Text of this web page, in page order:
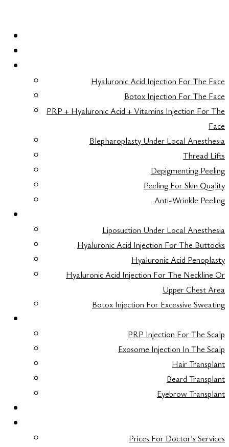
Hyaluronic Acid Injection For The Face
Botox Injection For The Face
PRP + Hyaluronic Acid + Vitamins Injection For The
Face
Blepharoplasty Under Local Anesthesia
Thread Lifts
Depigmenting Peeling
Peeling For Skin Quality
Anti-Wrinkle Peeling
Liposuction Under Local Anesthesia
Hyaluronic Acid Injection For The Buttocks
Hyaluronic Acid Penoplasty
Hyaluronic Acid Injection For The Neckline Or
Upper Chest Area
Botox Injection For Excessive Sweating
PRP Injection For The Scalp
Exosome Injection In The Scalp
Hair Transplant
Beard Transplant
Eyebrow Transplant
Prices For Doctor’s Services